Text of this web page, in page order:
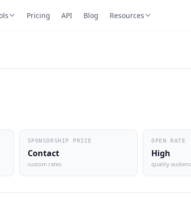
Pricing API Blog Resources
SPONSORSHIP PRICE
Contact
custom rates
OPEN RATE
High
quality